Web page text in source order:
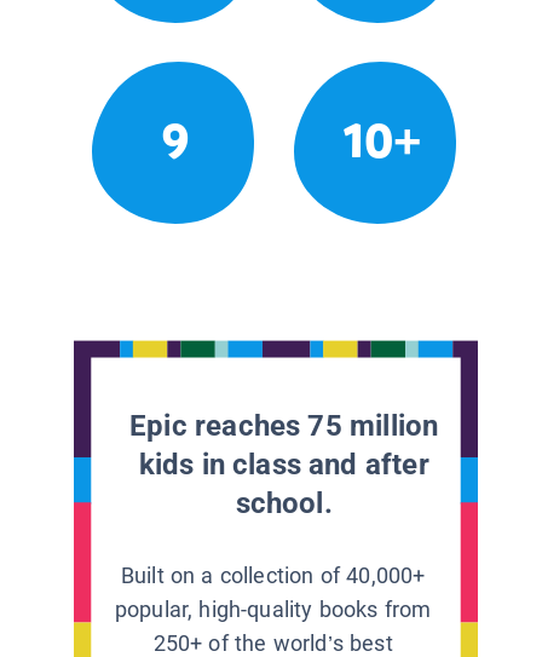
9 10+
Epic reaches 75 million
kids in class and after
school.
Built on a collection of 40,000+
popular, high-quality books from
250+ of the world’s best